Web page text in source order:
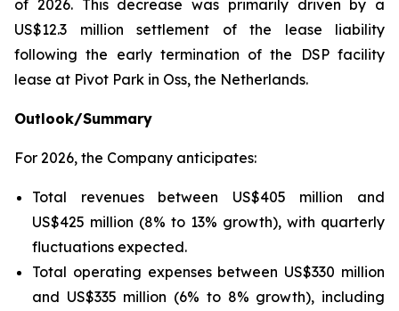
of 2026. This decrease was primarily driven by a
US$12.3 million settlement of the lease liability
following the early termination of the DSP facility
lease at Pivot Park in Oss, the Netherlands.
Outlook/Summary
For 2026, the Company anticipates:
Total revenues between US$405 million and
US$425 million (8% to 13% growth), with quarterly
fluctuations expected.
Total operating expenses between US$330 million
and US$335 million (6% to 8% growth), including